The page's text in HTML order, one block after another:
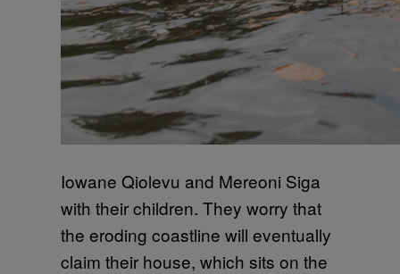
Iowane Qiolevu and Mereoni Siga
with their children. They worry that
the eroding coastline will eventually
claim their house, which sits on the